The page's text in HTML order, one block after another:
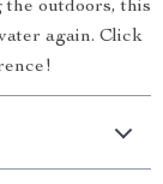
outdoors, this
again. Click